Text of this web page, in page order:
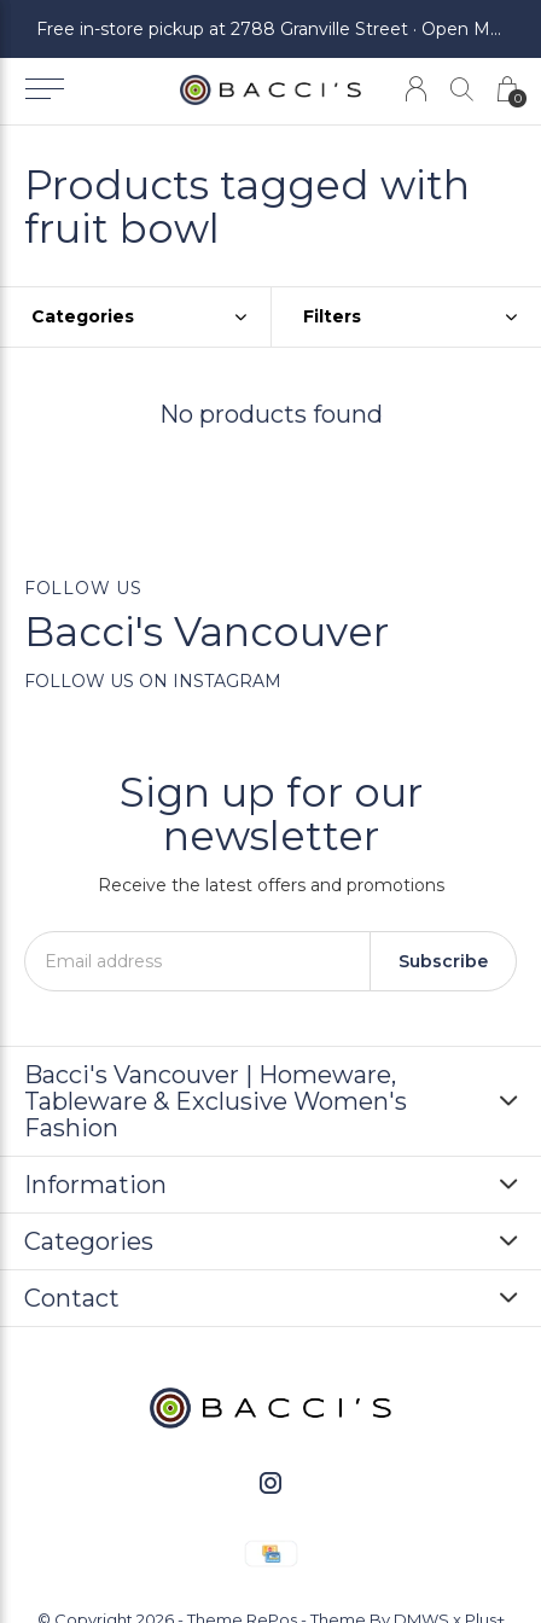
0
Free in-store pickup at 2788 Granville Street · Open Monday to Saturday
Products tagged with
fruit bowl
Categories Filters
No products found
FOLLOW US
Bacci's Vancouver
FOLLOW US ON INSTAGRAM
Sign up for our
newsletter
Receive the latest offers and promotions
Subscribe
Bacci's Vancouver | Homeware,
Tableware & Exclusive Women's
Fashion
Information
Categories
Contact